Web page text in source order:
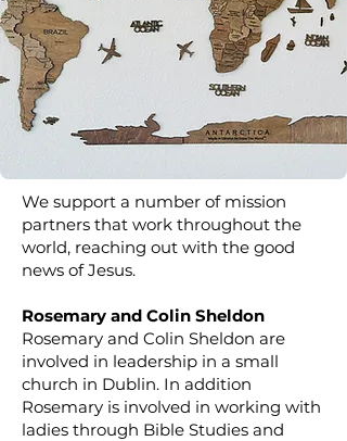
We support a number of mission
partners that work throughout the
world, reaching out with the good
news of Jesus.
Rosemary and Colin Sheldon
Rosemary and Colin Sheldon are
involved in leadership in a small
church in Dublin. In addition
Rosemary is involved in working with
ladies through Bible Studies and